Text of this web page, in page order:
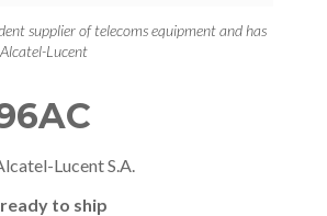
supplier of telecoms equipment and has
Lucent
Lucent S.A.
ready to ship